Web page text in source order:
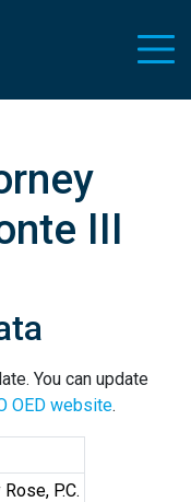
III
You can update
OED website.
P.C.